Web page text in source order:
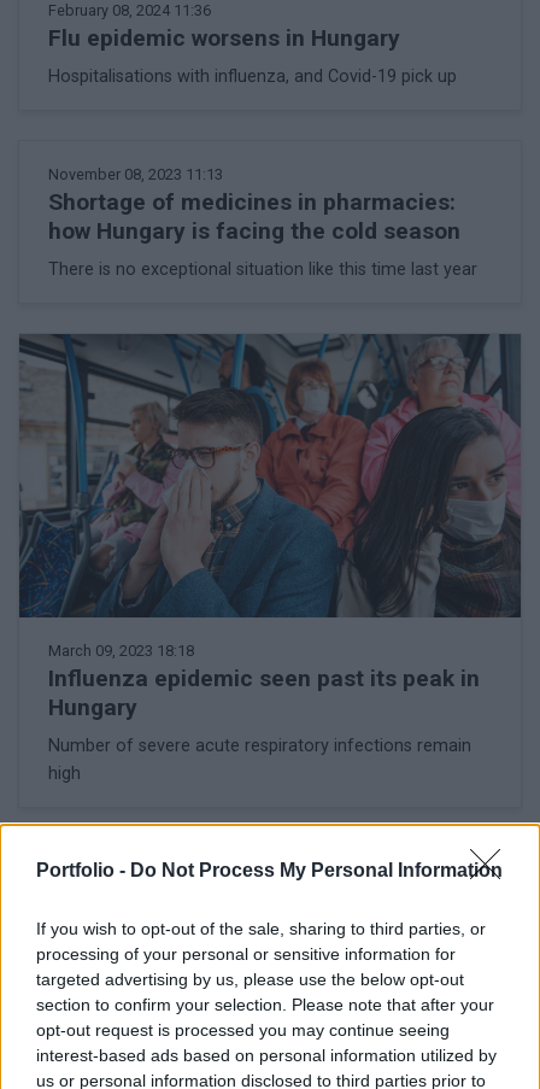
Portfolio - Do Not Process My Personal Information
If you wish to opt-out of the sale, sharing to third parties, or
processing of your personal or sensitive information for
targeted advertising by us, please use the below opt-out
section to confirm your selection. Please note that after your
opt-out request is processed you may continue seeing
interest-based ads based on personal information utilized by
us or personal information disclosed to third parties prior to
February 08, 2024 11:36
Flu epidemic worsens in Hungary
Hospitalisations with influenza, and Covid-19 pick up
November 08, 2023 11:13
Shortage of medicines in pharmacies:
how Hungary is facing the cold season
There is no exceptional situation like this time last year
March 09, 2023 18:18
Influenza epidemic seen past its peak in
Hungary
Number of severe acute respiratory infections remain
high
LATEST NEWS